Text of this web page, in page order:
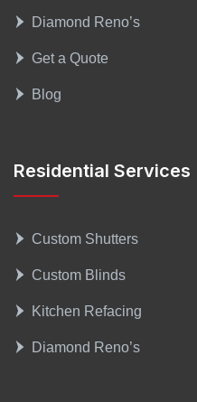
Diamond Reno’s
Get a Quote
Blog
Residential Services
Custom Shutters
Custom Blinds
Kitchen Refacing
Diamond Reno’s